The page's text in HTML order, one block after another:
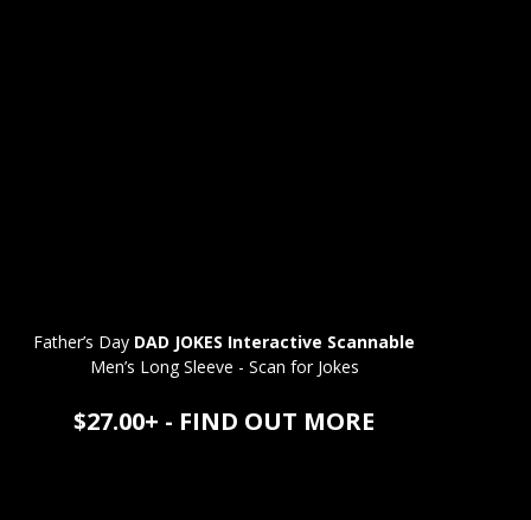
Father’s Day DAD JOKES Interactive Scannable
Men’s Long Sleeve - Scan for Jokes
$27.00+ - FIND OUT MORE